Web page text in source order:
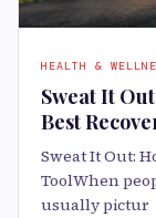
HEALTH &
Sweat It
Best
Sweat It Out:
ToolWhen
usually pictur